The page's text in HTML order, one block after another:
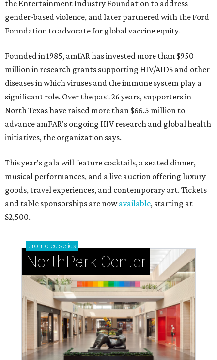
the Entertainment Industry Foundation to address
gender-based violence, and later partnered with the Ford
Foundation to advocate for global vaccine equity.
Founded in 1985, amfAR has invested more than $950
million in research grants supporting HIV/AIDS and other
diseases in which viruses and the immune system play a
significant role. Over the past 26 years, supporters in
North Texas have raised more than $66.5 million to
advance amFAR's ongoing HIV research and global health
initiatives, the organization says.
This year's gala will feature cocktails, a seated dinner,
musical performances, and a live auction offering luxury
goods, travel experiences, and contemporary art. Tickets
and table sponsorships are nowavailable, starting at
$2,500.
promoted series
NorthPark Center